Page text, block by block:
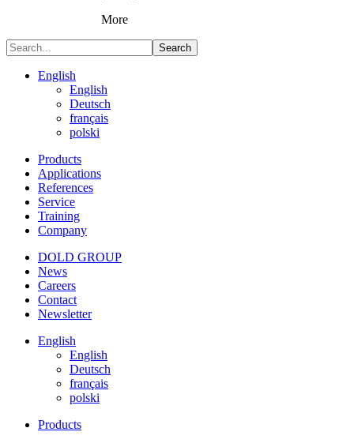
More
Search
English
English
Deutsch
français
polski
Products
Applications
References
Service
Training
Company
DOLD GROUP
News
Careers
Contact
Newsletter
English
English
Deutsch
français
polski
Products